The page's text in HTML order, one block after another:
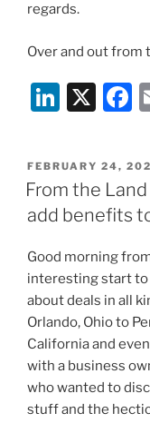
regards.
Over and out from
Li
k
e
dI
n
X
F
c
e
b
o
k
POSTED
ON
FEBRUARY 24,
From the
add benefits
Good morning
interesting start to
about deals in all
Orlando, Ohio to
California and
with a business
who wanted to
stuff and the